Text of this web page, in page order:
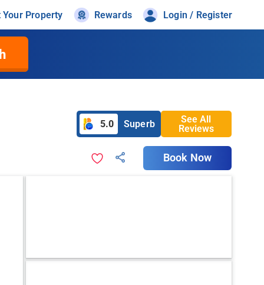
Your Property Rewards Login / Register
5.0 Superb
See All
Reviews
Book Now